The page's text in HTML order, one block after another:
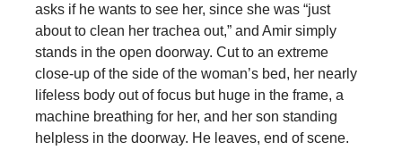
asks if he wants to see her, since she was “just
about to clean her trachea out,” and Amir simply
stands in the open doorway. Cut to an extreme
close-up of the side of the woman’s bed, her nearly
lifeless body out of focus but huge in the frame, a
machine breathing for her, and her son standing
helpless in the doorway. He leaves, end of scene.